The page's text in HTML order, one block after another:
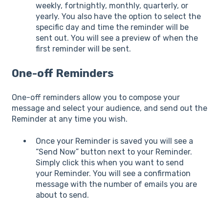
weekly, fortnightly, monthly, quarterly, or
yearly. You also have the option to select the
specific day and time the reminder will be
sent out. You will see a preview of when the
first reminder will be sent.
One-off Reminders
One-off reminders allow you to compose your
message and select your audience, and send out the
Reminder at any time you wish.
Once your Reminder is saved you will see a
“Send Now” button next to your Reminder.
Simply click this when you want to send
your Reminder. You will see a confirmation
message with the number of emails you are
about to send.